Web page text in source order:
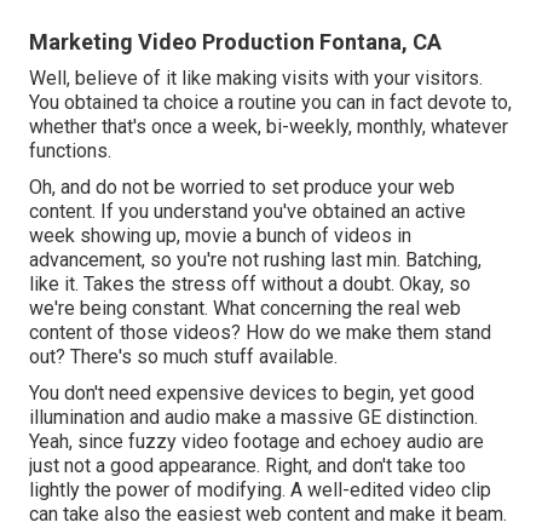
Marketing Video Production Fontana, CA
Well, believe of it like making visits with your visitors.
You obtained ta choice a routine you can in fact devote to,
whether that's once a week, bi-weekly, monthly, whatever
functions.
Oh, and do not be worried to set produce your web
content. If you understand you've obtained an active
week showing up, movie a bunch of videos in
advancement, so you're not rushing last min. Batching,
like it. Takes the stress off without a doubt. Okay, so
we're being constant. What concerning the real web
content of those videos? How do we make them stand
out? There's so much stuff available.
You don't need expensive devices to begin, yet good
illumination and audio make a massive GE distinction.
Yeah, since fuzzy video footage and echoey audio are
just not a good appearance. Right, and don't take too
lightly the power of modifying. A well-edited video clip
can take also the easiest web content and make it beam.